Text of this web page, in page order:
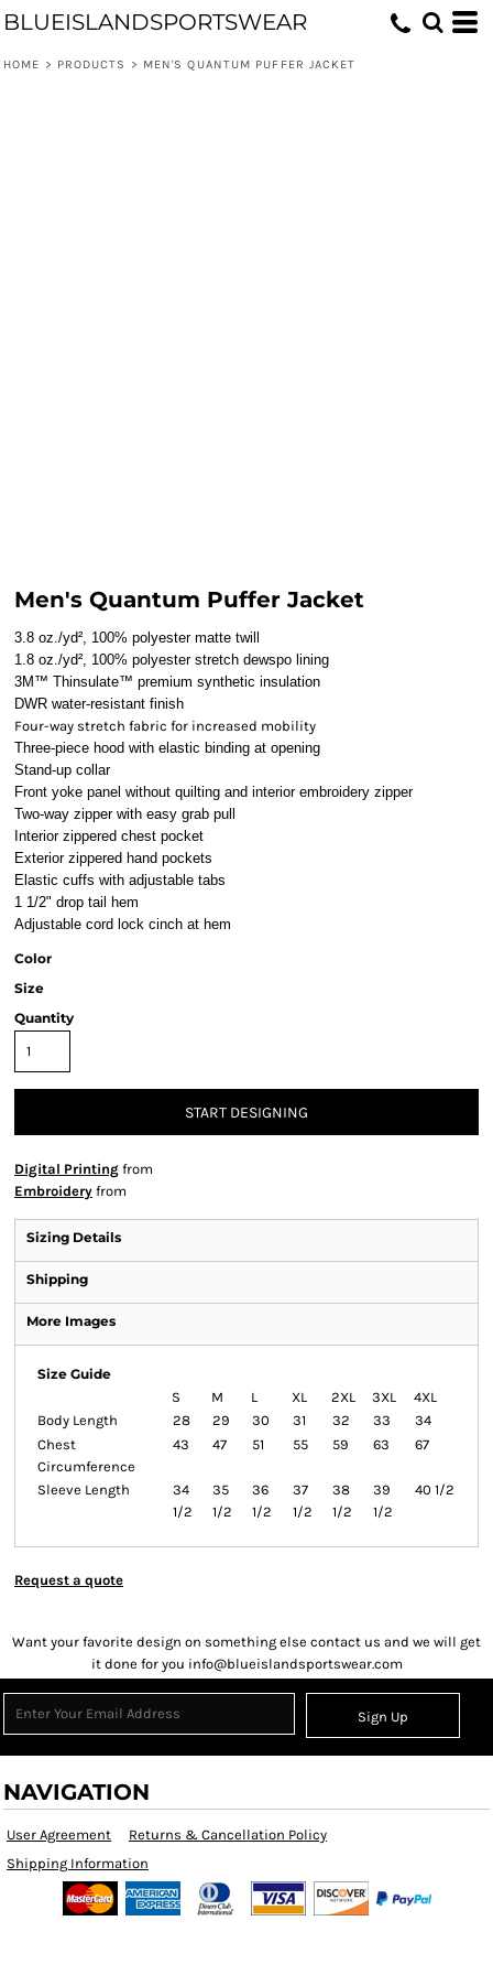
BLUEISLANDSPORTSWEAR
HOME > PRODUCTS > MEN'S QUANTUM PUFFER JACKET
Men's Quantum Puffer Jacket
3.8 oz./yd², 100% polyester matte twill
1.8 oz./yd², 100% polyester stretch dewspo lining
3M™ Thinsulate™ premium synthetic insulation
DWR water-resistant finish
Four-way stretch fabric for increased mobility
Three-piece hood with elastic binding at opening
Stand-up collar
Front yoke panel without quilting and interior embroidery zipper
Two-way zipper with easy grab pull
Interior zippered chest pocket
Exterior zippered hand pockets
Elastic cuffs with adjustable tabs
1 1/2" drop tail hem
Adjustable cord lock cinch at hem
Color
Size
Quantity
START DESIGNING
Digital Printing from
Embroidery from
Sizing Details
Shipping
More Images
Size Guide
S
M L XL 2XL 3XL
4XL
Body Length
28 29 30 31 32 33
34
Chest
Circumference
43 47 51 55 59 63 67
Sleeve Length
34
1/2
35
1/2
36
1/2
37
1/2
38
1/2
39
1/2
40 1/2
Request a quote
Want your favorite design on something else contact us and we will get
it done for you info@blueislandsportswear.com
Sign Up
NAVIGATION
User Agreement
Returns & Cancellation Policy
Shipping Information